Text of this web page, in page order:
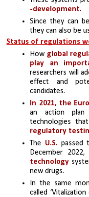
-development.
Since they can
they can also be
Status of regulations
How global
play an
researchers will
effect and
candidates.
In 2021, the
an action plan
technologies that
regulatory
The U.S. passed
December
technology
new drugs.
In the same